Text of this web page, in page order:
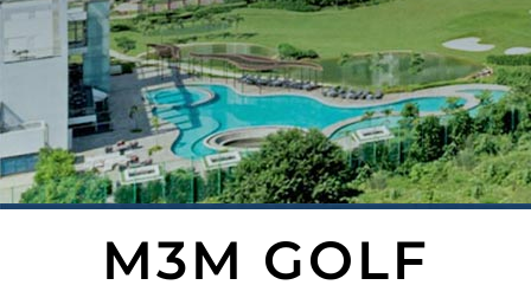
M3M GOLF